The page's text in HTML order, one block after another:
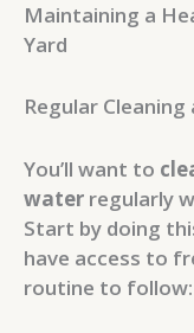
Maintaining a
Yard
Regular
You’ll want to
water regularly
Start by doing
have access to
routine to follow: